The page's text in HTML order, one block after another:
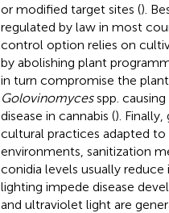
or modified target sites ().
regulated by law in most
control option relies on
by abolishing plant
in turn compromise the
Golovinomycesspp.
disease in cannabis ().
cultural practices adapted
environments, sanitization
conidia levels usually
lighting impede disease
and ultraviolet light are